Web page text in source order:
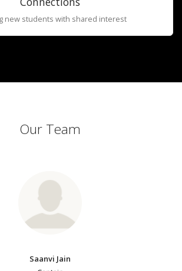
new students with shared interest
Our Team
Saanvi Jain